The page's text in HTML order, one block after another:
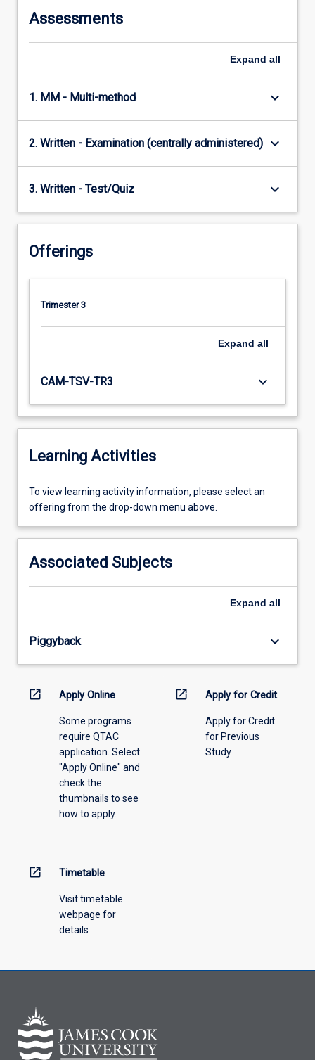
content
click
the
below.
Assessments
Expand all
1. MM - Multi-method keyboard_arrow_down
2. Written - Examination (centrally administered) keyboard_arrow_down
3. Written - Test/Quiz keyboard_arrow_down
Offerings
Trimester 3
Expand all
CAM-TSV-TR3 keyboard_arrow_down
Learning Activities
To
view
activity
please
select
the
menu
To view learning activity information, please select an
offering from the drop-down menu above.
Associated Subjects
Expand all
Piggyback keyboard_arrow_down
open_in_new Apply Online
Some programs
require QTAC
application. Select
"Apply Online" and
check the
thumbnails to see
how to apply.
open_in_new Apply for Credit
Apply for Credit
for Previous
Study
open_in_new Timetable
Visit timetable
webpage for
details